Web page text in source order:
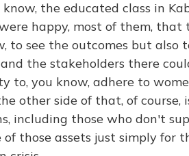
know, the educated class in
happy, most of them,
to see the outcomes but
the stakeholders there
to, you know, adhere to
other side of that, of
including those who don't
of those assets just simply for